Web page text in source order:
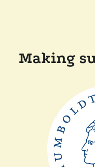
Making